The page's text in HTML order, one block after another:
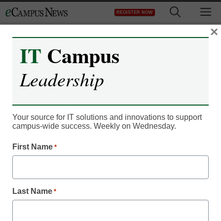
to
REGISTER NOW
Newsline
Open English Acquires
India’s English-Learning
Platform enguru
IT Campus
Leadership
Your source for IT solutions and innovations to support
campus-wide success. Weekly on Wednesday.
First Name *
Last Name *
×